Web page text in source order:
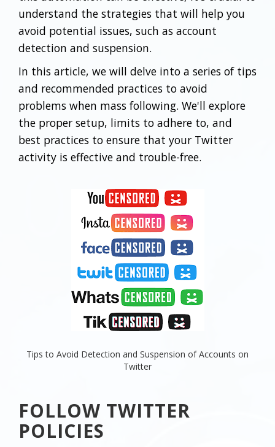
understand the strategies that will help you
avoid potential issues, such as account
detection and suspension.
In this article, we will delve into a series of tips
and recommended practices to avoid
problems when mass following. We'll explore
the proper setup, limits to adhere to, and
best practices to ensure that your Twitter
activity is effective and trouble-free.
Tips to Avoid Detection and Suspension of Accounts on
Twitter
FOLLOW TWITTER
POLICIES